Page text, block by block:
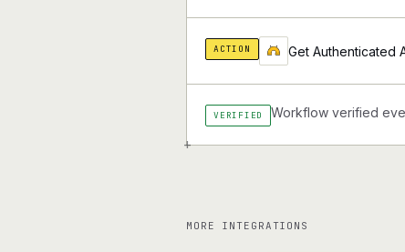
+
ACTION Get Authenticated
VERIFIED Workflow verified
MORE INTEGRATIONS